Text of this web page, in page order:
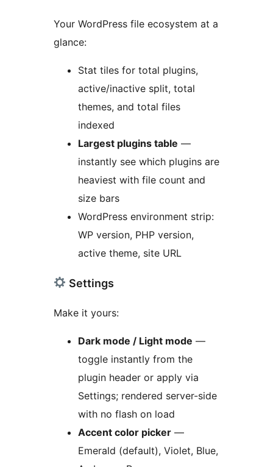
Your WordPress file ecosystem at a
glance:
Stat tiles for total plugins,
active/inactive split, total
themes, and total files
indexed
Largest plugins table —
instantly see which plugins are
heaviest with file count and
size bars
WordPress environment strip:
WP version, PHP version,
active theme, site URL
Settings
Make it yours:
Dark mode / Light mode —
toggle instantly from the
plugin header or apply via
Settings; rendered server-side
with no flash on load
Accent color picker —
Emerald (default), Violet, Blue,